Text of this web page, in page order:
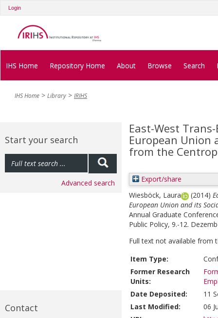
Login
IHS Home Repository Home About Browse Search
IHS Home Library IRIHS
Start your search
Advanced search
Contact
East-West
European Union
from the
Export/share
Wiesböck, Laura
(2014)
European Union and its
Annual Graduate
Public Policy, 9.-12.
Full text not available from
Item Type:
Former Research
Units:
Date Deposited:
11
Last Modified:
06